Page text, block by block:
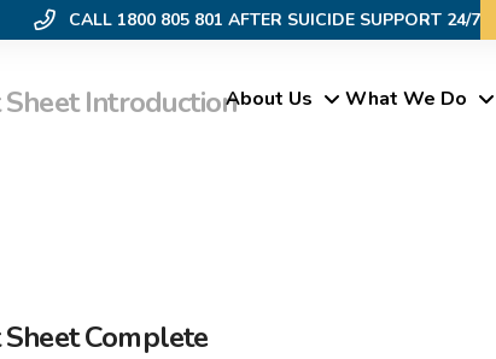
CALL 1800 805 801 AFTER SUICIDE SUPPORT 24/7
About Us What We Do
Introduction
Complete